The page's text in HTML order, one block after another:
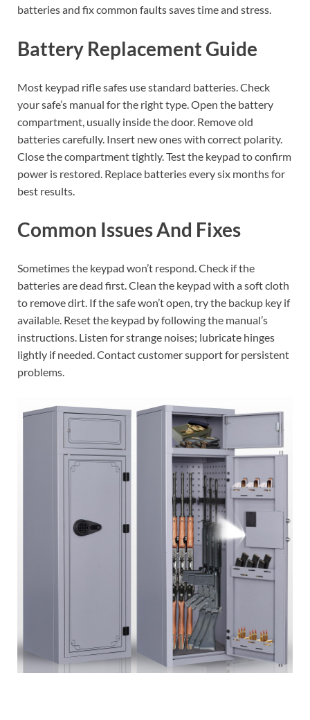
batteries and fix common faults saves time and stress.
Battery Replacement Guide
Most keypad rifle safes use standard batteries. Check
your safe’s manual for the right type. Open the battery
compartment, usually inside the door. Remove old
batteries carefully. Insert new ones with correct polarity.
Close the compartment tightly. Test the keypad to confirm
power is restored. Replace batteries every six months for
best results.
Common Issues And Fixes
Sometimes the keypad won’t respond. Check if the
batteries are dead first. Clean the keypad with a soft cloth
to remove dirt. If the safe won’t open, try the backup key if
available. Reset the keypad by following the manual’s
instructions. Listen for strange noises; lubricate hinges
lightly if needed. Contact customer support for persistent
problems.